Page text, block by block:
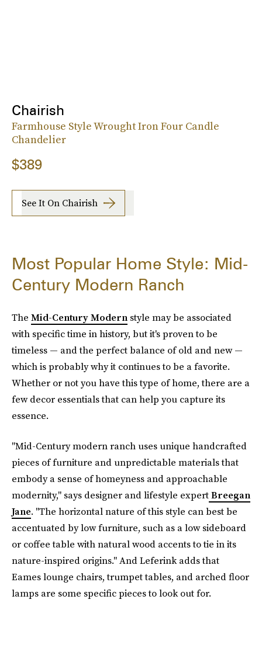
Chairish
Farmhouse Style Wrought Iron Four Candle
Chandelier
$389
See It On Chairish
Most Popular Home Style: Mid-
Century Modern Ranch
The Mid-Century Modern style may be associated
with specific time in history, but it's proven to be
timeless — and the perfect balance of old and new —
which is probably why it continues to be a favorite.
Whether or not you have this type of home, there are a
few decor essentials that can help you capture its
essence.
"Mid-Century modern ranch uses unique handcrafted
pieces of furniture and unpredictable materials that
embody a sense of homeyness and approachable
modernity," says designer and lifestyle expertBreegan
Jane. "The horizontal nature of this style can best be
accentuated by low furniture, such as a low sideboard
or coffee table with natural wood accents to tie in its
nature-inspired origins." And Leferink adds that
Eames lounge chairs, trumpet tables, and arched floor
lamps are some specific pieces to look out for.